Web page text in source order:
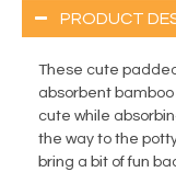
PRODUCT
These cute
absorbent
cute while
the way to the
bring a bit of fun